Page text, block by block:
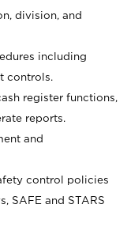
division, and
including
controls.
register functions,
reports.
and
control policies
SAFE and STARS